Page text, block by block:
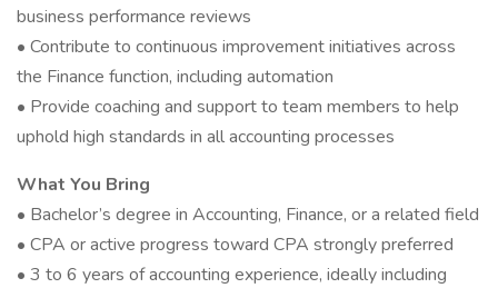
business performance reviews
• Contribute to continuous improvement initiatives across
the Finance function, including automation
• Provide coaching and support to team members to help
uphold high standards in all accounting processes
What You Bring
• Bachelor’s degree in Accounting, Finance, or a related field
• CPA or active progress toward CPA strongly preferred
• 3 to 6 years of accounting experience, ideally including